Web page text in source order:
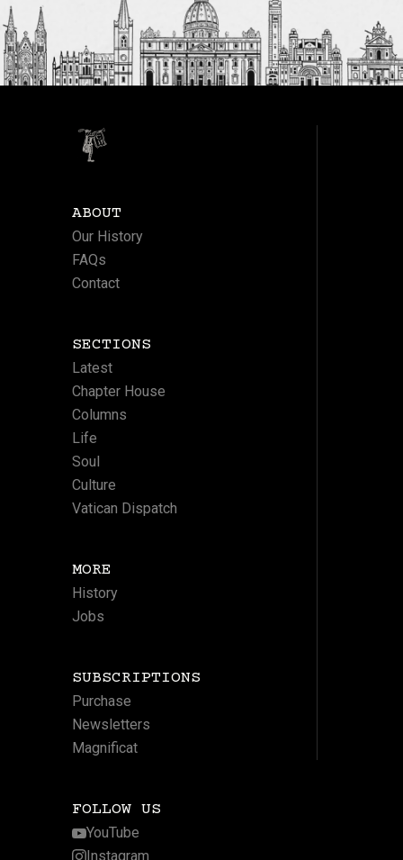
ABOUT
Our History
FAQs
Contact
SECTIONS
Latest
Chapter House
Columns
Life
Soul
Culture
Vatican Dispatch
MORE
History
Jobs
SUBSCRIPTIONS
Purchase
Newsletters
Magnificat
FOLLOW US
YouTube
Instagram